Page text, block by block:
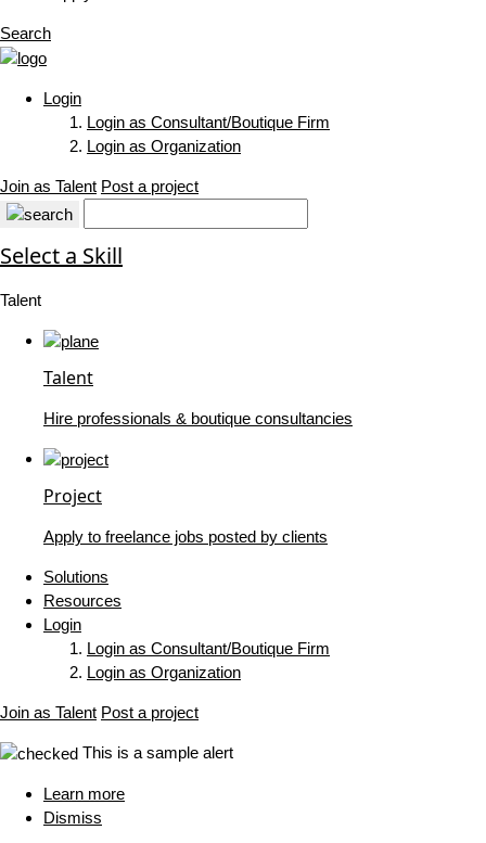
Search
Login
Login as Consultant/Boutique Firm
Login as Organization
Join as Talent Post a project
Select a Skill
Talent
Talent
Hire professionals & boutique consultancies
Project
Apply to freelance jobs posted by clients
Solutions
Resources
Login
Login as Consultant/Boutique Firm
Login as Organization
Join as Talent Post a project
This is a sample alert
Learn more
Dismiss